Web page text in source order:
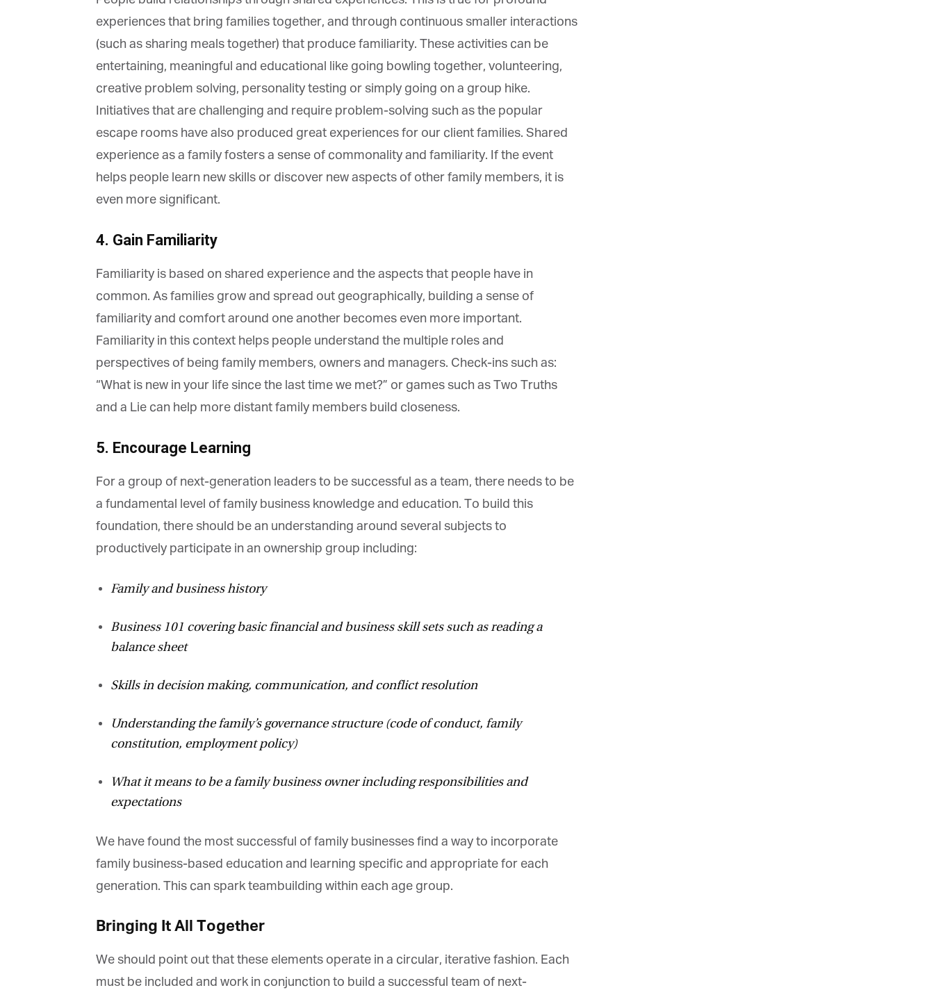
experiences that bring families together, and through continuous smaller interactions
(such as sharing meals together) that produce familiarity. These activities can be
entertaining, meaningful and educational like going bowling together, volunteering,
creative problem solving, personality testing or simply going on a group hike.
Initiatives that are challenging and require problem-solving such as the popular
escape rooms have also produced great experiences for our client families. Shared
experience as a family fosters a sense of commonality and familiarity. If the event
helps people learn new skills or discover new aspects of other family members, it is
even more significant.
4. Gain Familiarity
Familiarity is based on shared experience and the aspects that people have in
common. As families grow and spread out geographically, building a sense of
familiarity and comfort around one another becomes even more important.
Familiarity in this context helps people understand the multiple roles and
perspectives of being family members, owners and managers. Check-ins such as:
“What is new in your life since the last time we met?” or games such as Two Truths
and a Lie can help more distant family members build closeness.
5. Encourage Learning
For a group of next-generation leaders to be successful as a team, there needs to be
a fundamental level of family business knowledge and education. To build this
foundation, there should be an understanding around several subjects to
productively participate in an ownership group including:
Family and business history
Business 101 covering basic financial and business skill sets such as reading a
balance sheet
Skills in decision making, communication, and conflict resolution
Understanding the family’s governance structure (code of conduct, family
constitution, employment policy)
What it means to be a family business owner including responsibilities and
expectations
We have found the most successful of family businesses find a way to incorporate
family business-based education and learning specific and appropriate for each
generation. This can spark teambuilding within each age group.
Bringing It All Together
We should point out that these elements operate in a circular, iterative fashion. Each
must be included and work in conjunction to build a successful team of next-
First Name*
Last Name *
Marketing Permissions
be in touch with you and to provide Newsletter updates, content and